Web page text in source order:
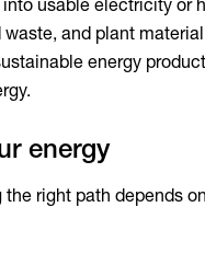
usable electricity or
and plant
energy
energy
right path depends